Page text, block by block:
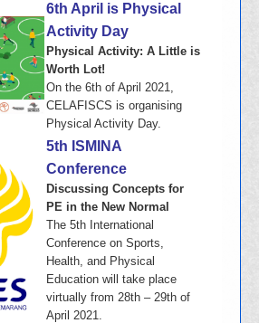
6th April is Physical
Activity Day
Physical Activity: A Little is
Worth Lot!
On the 6th of April 2021,
CELAFISCS is organising
Physical Activity Day.
5th ISMINA
Conference
Discussing Concepts for
PE in the New Normal
The 5th International
Conference on Sports,
Health, and Physical
Education will take place
virtually from 28th – 29th of
April 2021.